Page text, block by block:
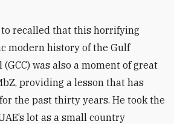
to recalled that this horrifying
modern history of the Gulf
was also a moment of great
providing a lesson that has
the past thirty years. He took the
lot as a small country